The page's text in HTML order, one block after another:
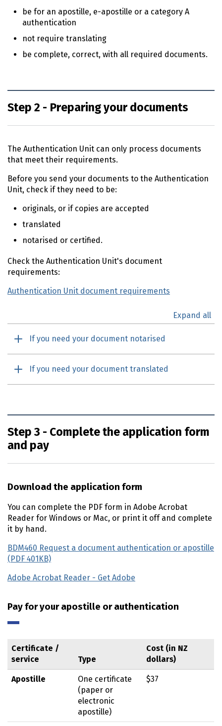
be for an apostille, e-apostille or a category A
authentication
not require translating
be complete, correct, with all required documents.
Step 2 - Preparing your documents
The Authentication Unit can only process documents
that meet their requirements.
Before you send your documents to the Authentication
Unit, check if they need to be:
originals, or if copies are accepted
translated
notarised or certified.
Check the Authentication Unit's document
requirements:
Authentication Unit document requirements
Expand all
If you need your document notarised
If you need your document translated
Step 3 - Complete the application form
and pay
Download the application form
You can complete the PDF form in Adobe Acrobat
Reader for Windows or Mac, or print it off and complete
it by hand.
BDM460 Request a document authentication or apostille
(PDF 401KB)
Adobe Acrobat Reader - Get Adobe
Pay for your apostille or authentication
Certificate /
service
Type
Cost (in NZ
dollars)
Apostille
One certificate
(paper or
electronic
apostille)
$37